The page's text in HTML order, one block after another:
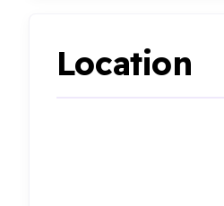
Location